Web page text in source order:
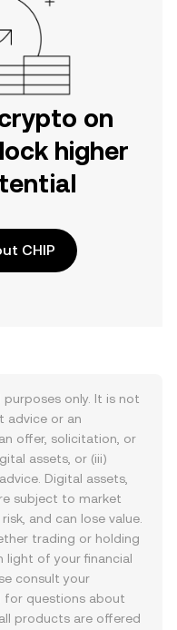
on
higher
CHIP
only. It is not
advice or an
offer, solicitation, or
assets, or (iii)
Digital assets,
subject to market
and can lose value.
trading or holding
light of your financial
consult your
for questions about
products are offered